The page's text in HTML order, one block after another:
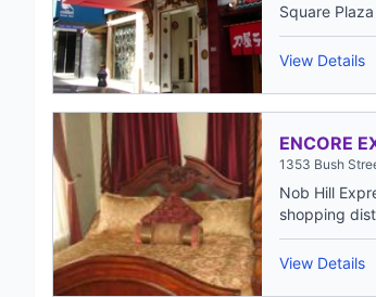
Square
View Details
ENCORE
1353 Bush
Nob Hill
shopping
View Details